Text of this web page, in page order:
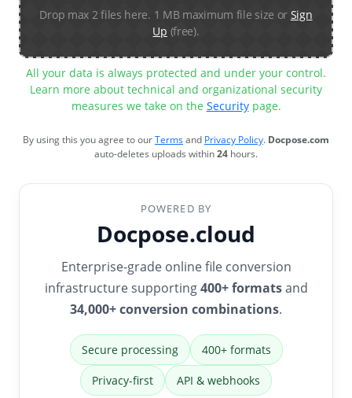
Drop max 2 files here. 1 MB maximum file size or Sign
Up (free).
All your data is always protected and under your control.
Learn more about technical and organizational security
measures we take on the Securitypage.
By using this you agree to ourTermsand Privacy Policy. Docpose.com
auto-deletes uploads within24 hours.
POWERED BY
Docpose.cloud
Enterprise-grade online file conversion
infrastructure supporting400+ formatsand
34,000+ conversion combinations.
Secure processing 400+ formats
Privacy-first API & webhooks